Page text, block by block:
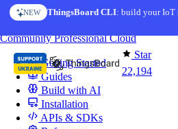
Skip to content
NEW ThingsBoard CLI: build your
Star
22,194
CommunityProfessionalCloud
Getting Started
Guides
Build with AI
Installation
APIs & SDKs